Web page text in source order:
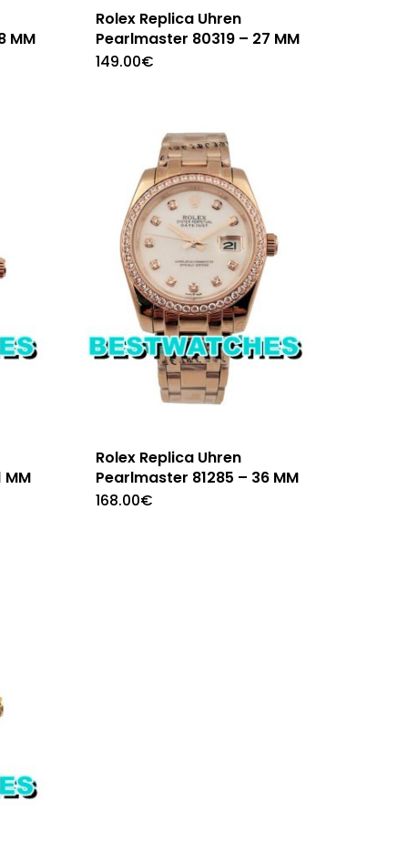
MM
Rolex Replica Uhren
Pearlmaster 80319 – 27 MM
149.00€
MM
Rolex Replica Uhren
Pearlmaster 81285 – 36 MM
168.00€